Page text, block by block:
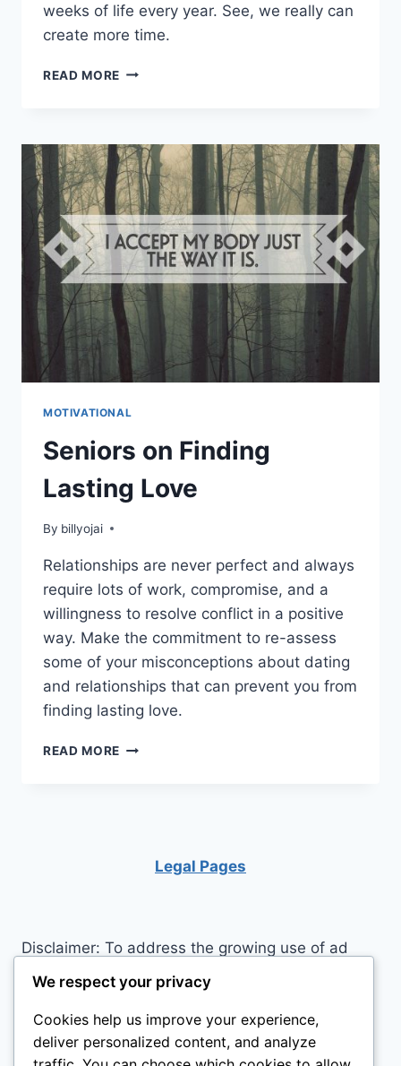
weeks of life every year. See, we really can
create more time.
READ MORE TIME
HELP
YOU
CREATE
MORE
FREE
TIME
MOTIVATIONAL
Seniors on Finding
Lasting Love
By billyojai
Relationships are never perfect and always
require lots of work, compromise, and a
willingness to resolve conflict in a positive
way. Make the commitment to re-assess
some of your misconceptions about dating
and relationships that can prevent you from
finding lasting love.
READ MORE SENIORS
Legal Pages
Disclaimer: To address the growing use of ad
blockers we now use affiliate links to sites like
http://Amazon.com , streaming services, and
others. Affiliate links help sites like ours, stay
open. Affiliate links cost you nothing, and often
We respect your privacy
Cookies help us improve your experience,
deliver personalized content, and analyze